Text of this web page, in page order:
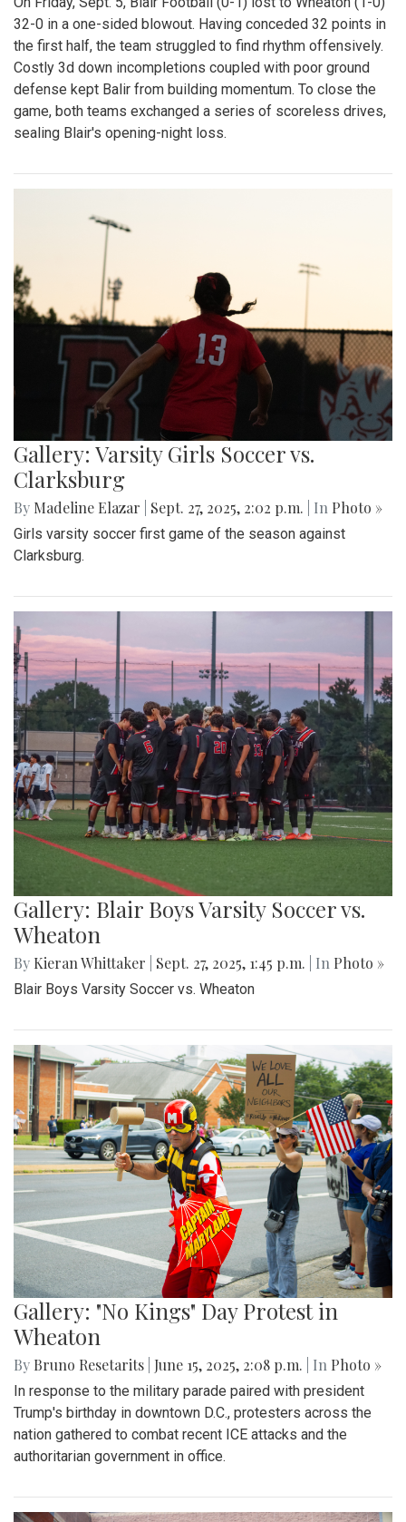
Gallery: Varsity Girls Volleyball Senior
Night Vs. Clarksburg
ByBruno Resetarits|Oct. 25, 2025, 6:26 p.m.| InPhoto »
The Blazers fall 3-0 in straight sets on Senior Night, and
close the regular season with 7 wins and 7 losses. Despite
the loss, the seniors were in great spirits throughout the
seniors on a set from their family members. Mark your
Gallery: Varsity Boys Soccer
Montgomery Blair Blazers Vs BCC
barons
By Anthony Le
The Montgomery Blair Blazers Host a home game against
the BCC Barons on Saturday October 11th, They take the
Gallery: Blair vs. Einstein
Homecoming Football Game - 100th
Edition
ByZach Carter |Oct. 13, 2025, 2:17 p.m.| InPhoto »
In the 100th edition of the Blair homecoming football game
on Sept. 26, the Blazers defeated the Einstein Titans 42-0.
In an impressive recovery after two humbling losses, the
Nate Watkins was the standout player for Blair, scoring 2